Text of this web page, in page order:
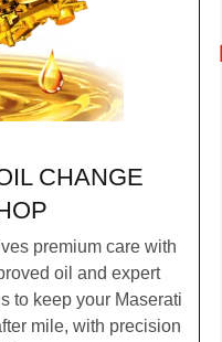
CHANGE
premium care with
oil and expert
to keep your Maserati
mile, with precision